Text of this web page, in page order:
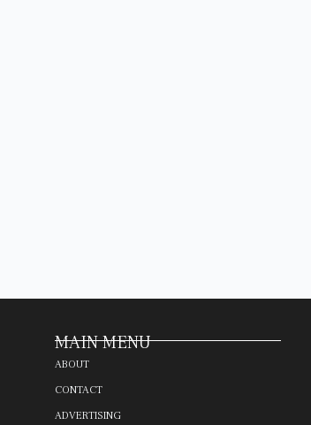
MAIN MENU
ABOUT
CONTACT
ADVERTISING